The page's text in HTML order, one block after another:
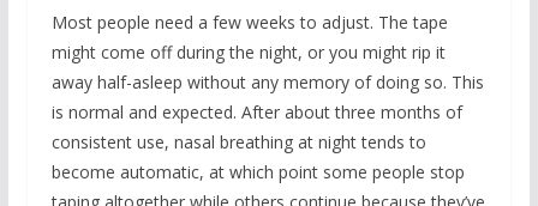
Most people need a few weeks to adjust. The tape
might come off during the night, or you might rip it
away half-asleep without any memory of doing so. This
is normal and expected. After about three months of
consistent use, nasal breathing at night tends to
become automatic, at which point some people stop